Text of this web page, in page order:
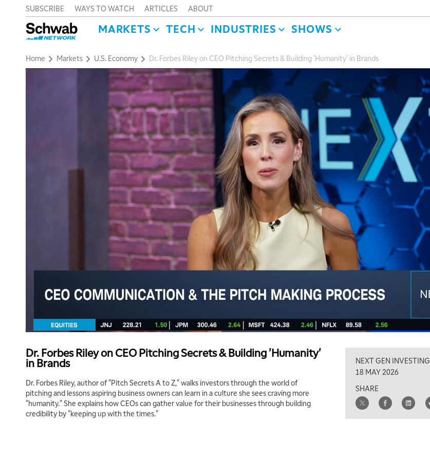
SUBSCRIBE WAYS TO WATCH ARTICLES ABOUT
MARKETS TECH INDUSTRIES SHOWS
Home Markets U.S. Economy Dr. Forbes Riley on CEO Pitching Secrets & Building 'Humanity' in Brands
Dr. Forbes Riley on CEO Pitching Secrets & Building 'Humanity'
in Brands
Dr. Forbes Riley, author of "Pitch Secrets A to Z," walks investors through the world of
pitching and lessons aspiring business owners can learn in a culture she sees craving more
"humanity." She explains how CEOs can gather value for their businesses through building
credibility by "keeping up with the times."
NEXT GEN INVESTING
18 MAY 2026
SHARE